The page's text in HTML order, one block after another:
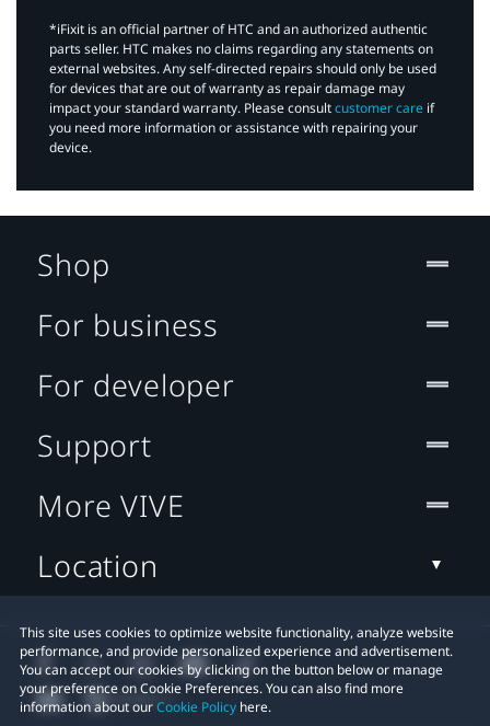
*iFixit is an official partner of HTC and an authorized authentic
parts seller. HTC makes no claims regarding any statements on
external websites. Any self-directed repairs should only be used
for devices that are out of warranty as repair damage may
impact your standard warranty. Please consultcustomer care if
you need more information or assistance with repairing your
device.
This site uses cookies to optimize website functionality, analyze website
performance, and provide personalized experience and advertisement.
You can accept our cookies by clicking on the button below or manage
your preference on Cookie Preferences. You can also find more
information about ourCookie Policy here.
Shop
For business
For developer
Support
More VIVE
Location